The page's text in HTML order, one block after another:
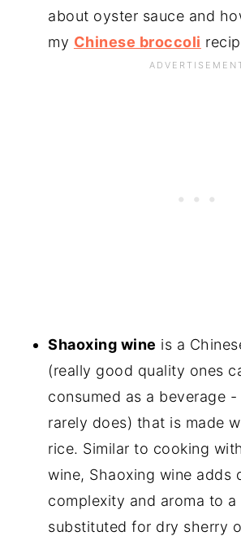
about oyster sauce and
my Chinese broccoli
Shaoxing wine is a
(really good quality ones
consumed as a beverage
rarely does) that is made
rice. Similar to cooking
wine, Shaoxing wine adds
complexity and aroma to
substituted for dry sherry